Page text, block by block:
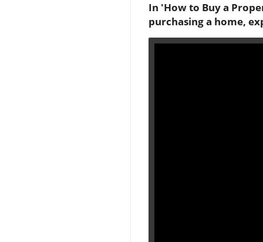
In 'How to Buy a
purchasing a home,